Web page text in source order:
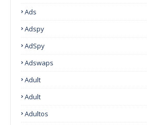
Ads
Adspy
AdSpy
Adswaps
Adult
Adult
Adultos